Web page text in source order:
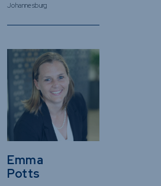
Johannesburg
Emma
Potts